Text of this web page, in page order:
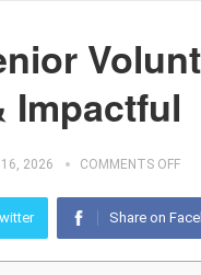
Impactful
16, 2026 COMMENTS OFF
Share on